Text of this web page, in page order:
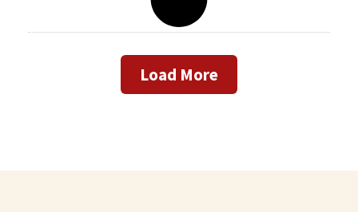
Load More